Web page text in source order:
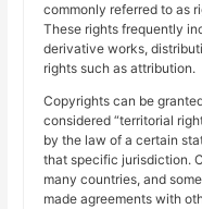
commonly referred to as
These rights frequently
derivative works,
rights such as attribution.
Copyrights can be
considered “territorial
by the law of a certain
that specific jurisdiction.
many countries, and
made agreements with